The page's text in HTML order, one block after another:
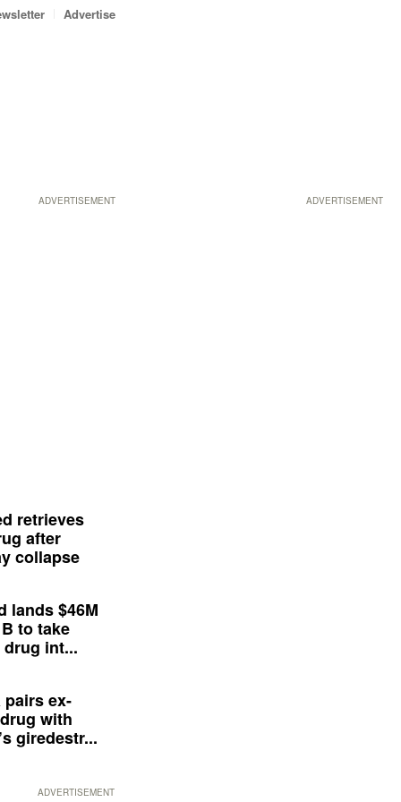
ADVERTISEMENT
Advertise
ADVERTISEMENT
retrieves
after
collapse
lands $46M
to take
int...
pairs ex-
with
giredestr...
ADVERTISEMENT